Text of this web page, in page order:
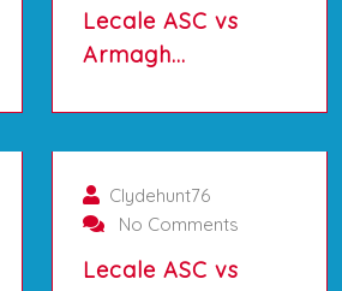
Lecale ASC vs
Armagh…
01/10/2025
Clydehunt76
No Comments
Lecale ASC vs